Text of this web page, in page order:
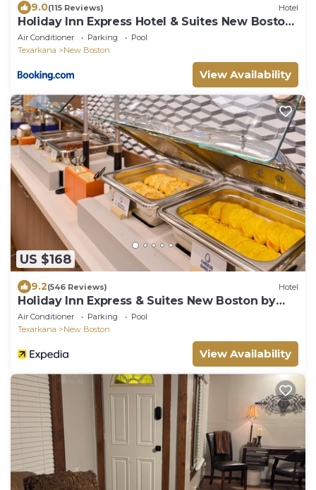
9.0(115 Reviews) Hotel
Holiday Inn Express Hotel & Suites New Boston
by IHG
Air Conditioner Parking
Pool
Texarkana
New Boston
View Availability
US $168
9.2(546 Reviews) Hotel
Holiday Inn Express & Suites New Boston by
IHG
Air Conditioner Parking
Pool
Texarkana
New Boston
View Availability